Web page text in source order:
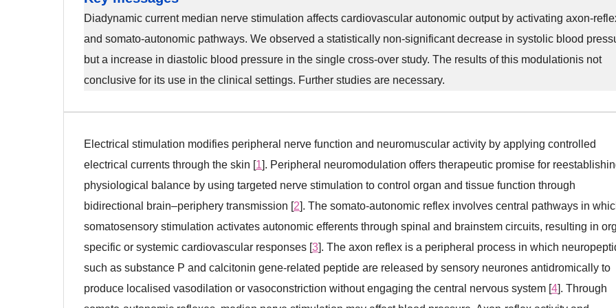
Diadynamic current median nerve stimulation affects cardiovascular autonomic output by activating axon-
and somato-autonomic pathways. We observed a statistically non-significant decrease in systolic blood
but a increase in diastolic blood pressure in the single cross-over study. The results of this modulationis not
conclusive for its use in the clinical settings. Further studies are necessary.
Electrical stimulation modifies peripheral nerve function and neuromuscular activity by applying controlled
electrical currents through the skin [1]. Peripheral neuromodulation offers therapeutic promise for
physiological balance by using targeted nerve stimulation to control organ and tissue function through
bidirectional brain–periphery transmission [2]. The somato-autonomic reflex involves central pathways in
somatosensory stimulation activates autonomic efferents through spinal and brainstem circuits, resulting in
specific or systemic cardiovascular responses [3]. The axon reflex is a peripheral process in which
such as substance P and calcitonin gene-related peptide are released by sensory neurones antidromically to
produce localised vasodilation or vasoconstriction without engaging the central nervous system [4]. Through